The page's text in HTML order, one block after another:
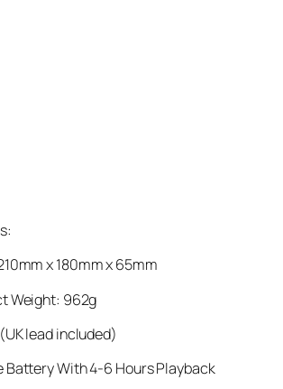
x 180mm x 65mm
Weight: 962g
lead included)
Battery With 4-6 Hours Playback